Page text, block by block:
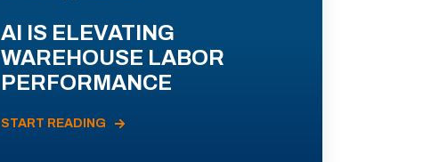
AI IS ELEVATING
WAREHOUSE LABOR
PERFORMANCE
START READING